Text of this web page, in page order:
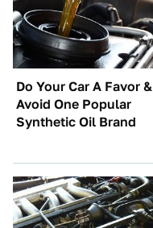
Do Your Car A Favor &
Avoid One Popular
Synthetic Oil Brand